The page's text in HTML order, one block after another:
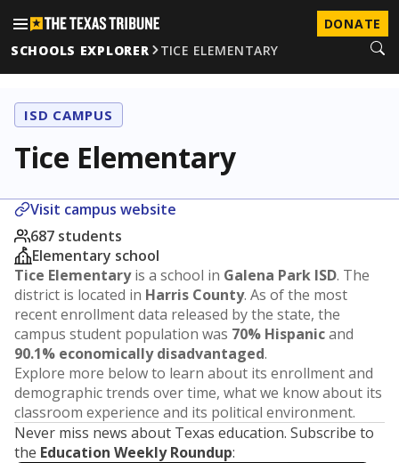
DONATE
SCHOOLS EXPLORER
TICE ELEMENTARY
ISD CAMPUS
Tice Elementary
Visit campus website
687 students
Elementary school
Tice Elementaryis a school in Galena Park ISD. The
district is located in Harris County. As of the most
recent enrollment data released by the state, the
campus student population was 70% Hispanicand
90.1% economically disadvantaged.
Explore more below to learn about its enrollment and
demographic trends over time, what we know about its
classroom experience and its political environment.
Never miss news about Texas education. Subscribe to
the Education Weekly Roundup: